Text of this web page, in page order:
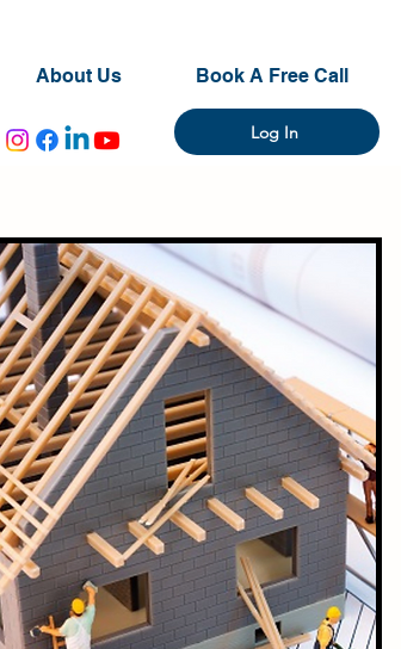
About Us Book A Free Call
Log In